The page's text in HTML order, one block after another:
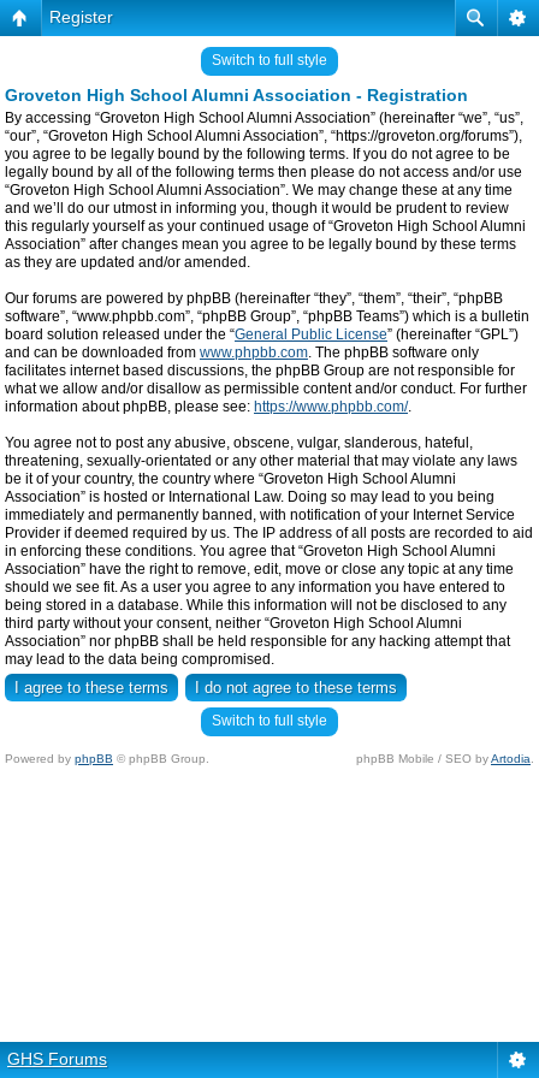
Register
Switch to full style
Groveton High School Alumni Association - Registration
By accessing “Groveton High School Alumni Association” (hereinafter “we”, “us”,
“our”, “Groveton High School Alumni Association”, “https://groveton.org/forums”),
you agree to be legally bound by the following terms. If you do not agree to be
legally bound by all of the following terms then please do not access and/or use
“Groveton High School Alumni Association”. We may change these at any time
and we’ll do our utmost in informing you, though it would be prudent to review
this regularly yourself as your continued usage of “Groveton High School Alumni
Association” after changes mean you agree to be legally bound by these terms
as they are updated and/or amended.
Our forums are powered by phpBB (hereinafter “they”, “them”, “their”, “phpBB
software”, “www.phpbb.com”, “phpBB Group”, “phpBB Teams”) which is a bulletin
board solution released under the “General Public License” (hereinafter “GPL”)
and can be downloaded from www.phpbb.com. The phpBB software only
facilitates internet based discussions, the phpBB Group are not responsible for
what we allow and/or disallow as permissible content and/or conduct. For further
information about phpBB, please see: https://www.phpbb.com/.
You agree not to post any abusive, obscene, vulgar, slanderous, hateful,
threatening, sexually-orientated or any other material that may violate any laws
be it of your country, the country where “Groveton High School Alumni
Association” is hosted or International Law. Doing so may lead to you being
immediately and permanently banned, with notification of your Internet Service
Provider if deemed required by us. The IP address of all posts are recorded to aid
in enforcing these conditions. You agree that “Groveton High School Alumni
Association” have the right to remove, edit, move or close any topic at any time
should we see fit. As a user you agree to any information you have entered to
being stored in a database. While this information will not be disclosed to any
third party without your consent, neither “Groveton High School Alumni
Association” nor phpBB shall be held responsible for any hacking attempt that
may lead to the data being compromised.
Switch to full style
Powered by phpBB © phpBB Group. phpBB Mobile / SEO byArtodia
GHS Forums